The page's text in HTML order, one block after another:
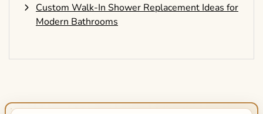
Custom Walk-In Shower Replacement Ideas for
Modern Bathrooms